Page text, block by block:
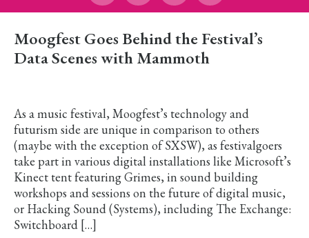
Moogfest Goes Behind the Festival’s
Data Scenes with Mammoth
As a music festival, Moogfest’s technology and
futurism side are unique in comparison to others
(maybe with the exception of SXSW), as festivalgoers
take part in various digital installations like Microsoft’s
Kinect tent featuring Grimes, in sound building
workshops and sessions on the future of digital music,
or Hacking Sound (Systems), including The Exchange:
Switchboard […]